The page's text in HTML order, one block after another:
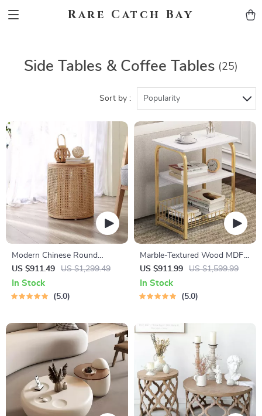
Rare Catch Bay
Side Tables & Coffee Tables (25)
Sort by : Popularity
Modern Chinese Round
Rattan & Wood Coffee Table
US $911.49 US $1,299.49
In Stock
5.0
Marble-Textured Wood MDF
Coffee Table with Stainless
Steel Frame
US $911.99 US $1,599.99
In Stock
5.0